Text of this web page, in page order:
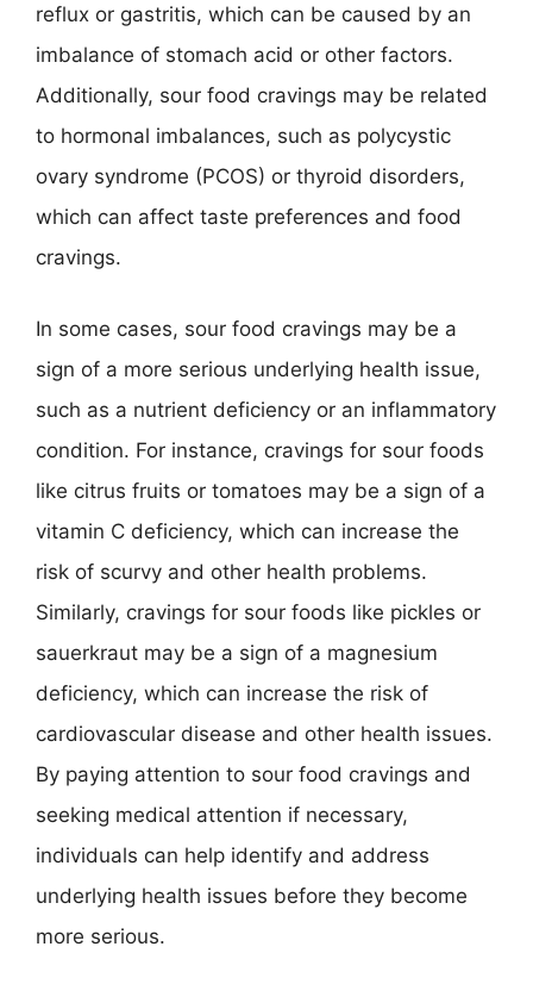
reflux or gastritis, which can be caused by an
imbalance of stomach acid or other factors.
Additionally, sour food cravings may be related
to hormonal imbalances, such as polycystic
ovary syndrome (PCOS) or thyroid disorders,
which can affect taste preferences and food
cravings.
In some cases, sour food cravings may be a
sign of a more serious underlying health issue,
such as a nutrient deficiency or an inflammatory
condition. For instance, cravings for sour foods
like citrus fruits or tomatoes may be a sign of a
vitamin C deficiency, which can increase the
risk of scurvy and other health problems.
Similarly, cravings for sour foods like pickles or
sauerkraut may be a sign of a magnesium
deficiency, which can increase the risk of
cardiovascular disease and other health issues.
By paying attention to sour food cravings and
seeking medical attention if necessary,
individuals can help identify and address
underlying health issues before they become
more serious.